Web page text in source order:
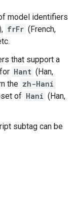
model identifiers
frFr (French,
that support a
Hant (Han,
the zh-Hani
of Hani (Han,
subtag can be